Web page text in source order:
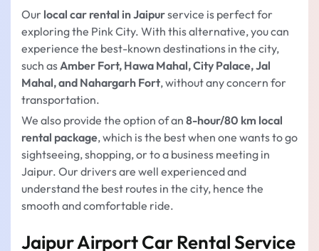
Our local car rental in Jaipurservice is perfect for
exploring the Pink City. With this alternative, you can
experience the best-known destinations in the city,
such asAmber Fort, Hawa Mahal, City Palace, Jal
Mahal, and Nahargarh Fort, without any concern for
transportation.
We also provide the option of an 8-hour/80 km local
rental package, which is the best when one wants to go
sightseeing, shopping, or to a business meeting in
Jaipur. Our drivers are well experienced and
understand the best routes in the city, hence the
smooth and comfortable ride.
Jaipur Airport Car Rental Service